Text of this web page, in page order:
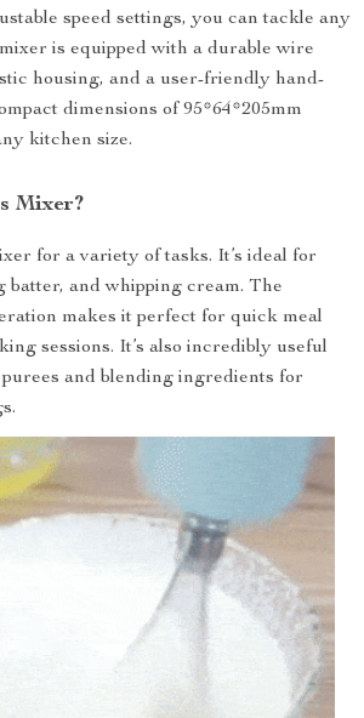
speed settings, you can tackle any
is equipped with a durable wire
housing, and a user-friendly hand-
dimensions of 95*64*205mm
kitchen size.
Mixer?
for a variety of tasks. It’s ideal for
batter, and whipping cream. The
makes it perfect for quick meal
sessions. It’s also incredibly useful
and blending ingredients for